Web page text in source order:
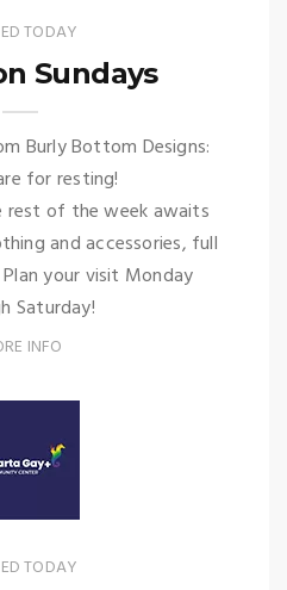
TODAY
Sundays
Burly Bottom Designs:
for resting!
rest of the week awaits
and accessories, full
your visit Monday
Saturday!
INFO
TODAY